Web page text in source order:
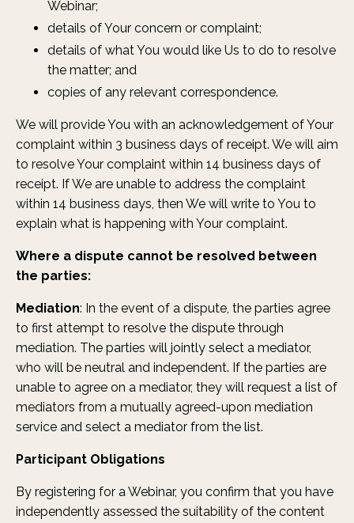
Webinar;
details of Your concern or complaint;
details of what You would like Us to do to resolve
the matter; and
copies of any relevant correspondence.
We will provide You with an acknowledgement of Your
complaint within 3 business days of receipt. We will aim
to resolve Your complaint within 14 business days of
receipt. If We are unable to address the complaint
within 14 business days, then We will write to You to
explain what is happening with Your complaint.
Where a dispute cannot be resolved between
the parties:
Mediation: In the event of a dispute, the parties agree
to first attempt to resolve the dispute through
mediation. The parties will jointly select a mediator,
who will be neutral and independent. If the parties are
unable to agree on a mediator, they will request a list of
mediators from a mutually agreed-upon mediation
service and select a mediator from the list.
Participant Obligations
By registering for a Webinar, you confirm that you have
independently assessed the suitability of the content